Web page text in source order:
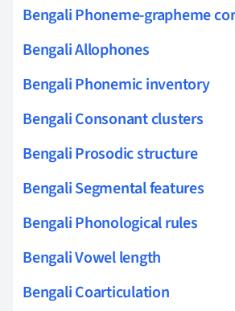
Bengali Phoneme-grapheme
Bengali Allophones
Bengali Phonemic inventory
Bengali Consonant clusters
Bengali Prosodic structure
Bengali Segmental features
Bengali Phonological rules
Bengali Vowel length
Bengali Coarticulation